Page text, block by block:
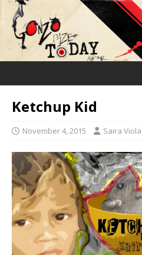
Ketchup Kid
November 4, 2015 Saira Viola